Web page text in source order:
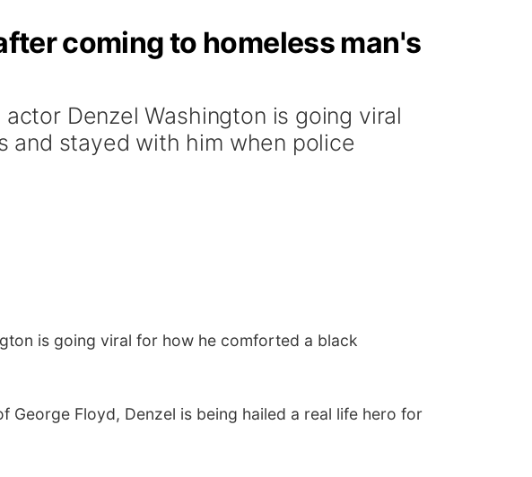
coming to homeless man's
Denzel Washington is going viral
and stayed with him when police
is going viral for how he comforted a black
Floyd, Denzel is being hailed a real life hero for